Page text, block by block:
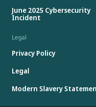
June 2025 Cybersecurity
Incident
Legal
Privacy Policy
Legal
Modern Slavery